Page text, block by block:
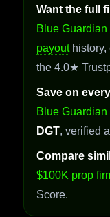
Want the full
Blue
payouthistory,
the 4.0★
Save on
Blue
DGT, verified
Compare
$100K prop
Score.